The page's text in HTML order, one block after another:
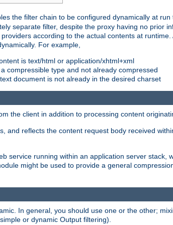
the filter chain to be configured dynamically at
separate filter, despite the proxy having no prior
according to the actual contents at
For example,
is text/html or application/xhtml+xml
compressible type and not already compressed
document is not already in the desired charset
the client in addition to processing content
and reflects the content request body received
service running within an application server
might be used to provide a general
In general, you should use one or the other;
or dynamic Output filtering).